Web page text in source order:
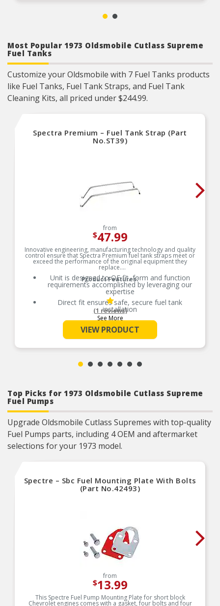
Most Popular 1973 Oldsmobile Cutlass Supreme
Fuel Tanks
Customize your Oldsmobile with 7 Fuel Tanks products
like Fuel Tanks, Fuel Tank Straps, and Fuel Tank
Cleaning Kits, all priced under $244.99.
Spectra Premium – Fuel Tank Strap (Part
No.ST39)
from
$47.99
Innovative engineering, manufacturing technology and quality
control ensure that Spectra Premium fuel tank straps meet or
exceed the performance of the original equipment they
replace.
Product Features:
Unit is designed to OE fit, form and function
requirements accomplished by leveraging our
expertise
Direct fit ensures safe, secure fuel tank
installation
Product individually packaged and labeled to help
reduce product damage prior to installation
Industry leading coverage on straps for plastic
See More
(1 reviews)
VIEW PRODUCT
Top Picks for 1973 Oldsmobile Cutlass Supreme
Fuel Pumps
Upgrade Oldsmobile Cutlass Supremes with top-quality
Fuel Pumps parts, including 4 OEM and aftermarket
selections for your 1973 model.
Spectre – Sbc Fuel Mounting Plate With Bolts
(Part No.42493)
from
$13.99
This Spectre Fuel Pump Mounting Plate for short block
Chevrolet engines comes with a gasket, four bolts and four